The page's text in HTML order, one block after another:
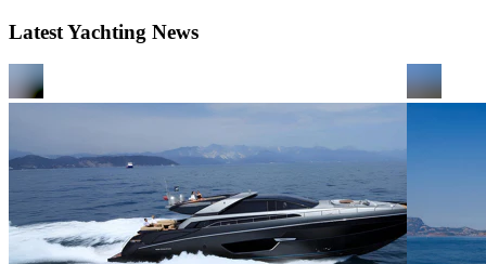
Latest Yachting News